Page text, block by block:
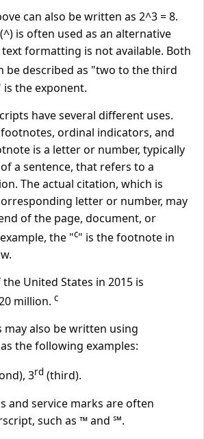
can also be written as 2^3 = 8.
is often used as an alternative
formatting is not available. Both
be described as "two to the third
the exponent.
have several different uses.
ordinal indicators, and
is a letter or number, typically
a sentence, that refers to a
The actual citation, which is
letter or number, may
of the page, document, or
the "c" is the footnote in
United States in 2015 is
million. c
also be written using
the following examples:
3rd (third).
and service marks are often
such as ™ and ℠.